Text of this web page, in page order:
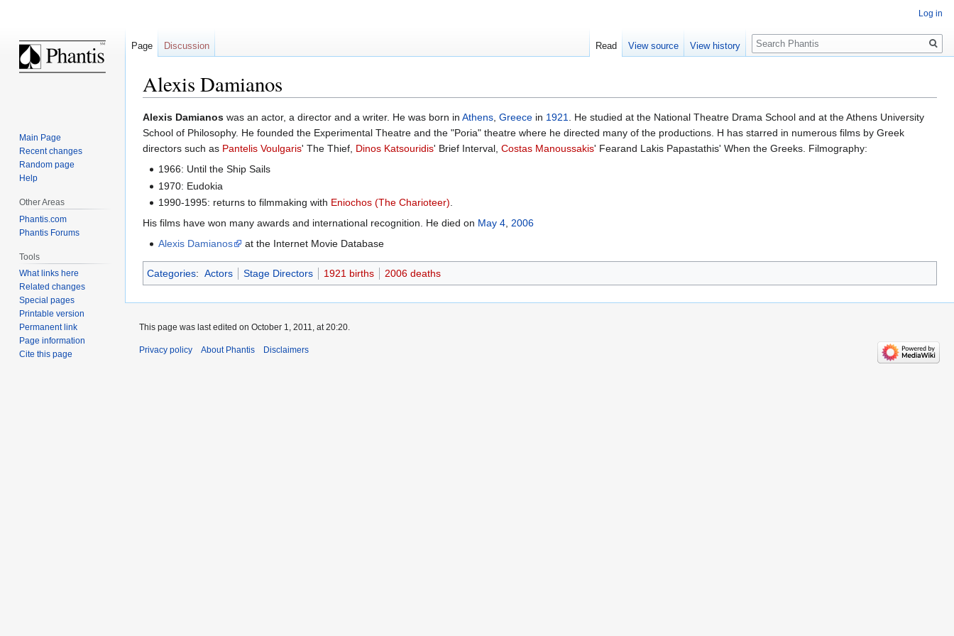
Alexis Damianos
Jump
to
navigation
Jump
to
search
Alexis Damianos was an actor, a director and a writer. He was born in Athens, Greece in 1921. He studied at the National Theatre Drama School and at the Athens University
School of Philosophy. He founded the Experimental Theatre and the "Poria" theatre where he directed many of the productions. H has starred in numerous films by Greek
directors such as Pantelis Voulgaris' The Thief, Dinos Katsouridis' Brief Interval, Costas Manoussakis' Fearand Lakis Papastathis' When the Greeks. Filmography:
1966: Until the Ship Sails
1970: Eudokia
1990-1995: returns to filmmaking with Eniochos (The Charioteer).
His films have won many awards and international recognition. He died on May 4, 2006
Alexis Damianos
at the Internet Movie Database
Categories: Actors Stage Directors 1921 births 2006 deaths
Log in
Page Discussion Read View source View history
Search
Main Page
Recent changes
Random page
Help
Other Areas
Phantis.com
Phantis Forums
Tools
What links here
Related changes
Special pages
Printable version
Permanent link
Page information
Cite this page
This page was last edited on October 1, 2011, at 20:20.
Privacy policy About Phantis Disclaimers